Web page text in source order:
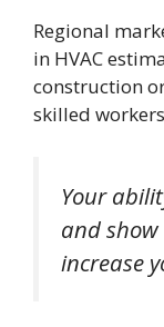
Regional
in HVAC
construction
skilled
Your
and
increase